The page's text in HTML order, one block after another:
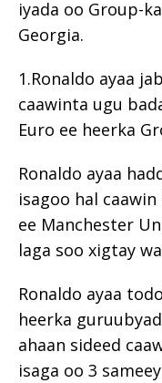
iyada oo Group-
Georgia.
1.Ronaldo ayaa
caawinta ugu
Euro ee heerka
Ronaldo ayaa
isagoo hal
ee Manchester
laga soo xigtay
Ronaldo ayaa
heerka
ahaan sideed
isaga oo 3